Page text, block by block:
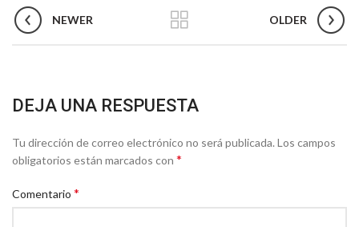
NEWER OLDER
DEJA UNA RESPUESTA
Tu dirección de correo electrónico no será publicada. Los campos
obligatorios están marcados con *
Comentario *